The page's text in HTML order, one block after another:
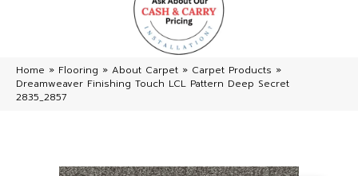
Home » Flooring » About Carpet » Carpet Products »
Dreamweaver Finishing Touch LCL Pattern Deep Secret
2835_2857